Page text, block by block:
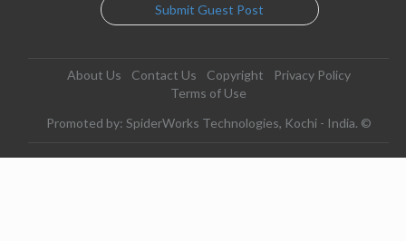
Submit Guest Post
About Us Contact Us Copyright
Privacy Policy
Terms of Use
Promoted by: SpiderWorks Technologies, Kochi - India. ©